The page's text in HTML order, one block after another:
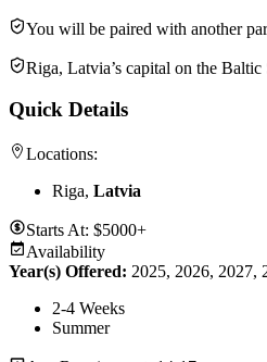
You will be paired with another
Riga, Latvia’s capital on the
Quick Details
Locations:
Riga, Latvia
Starts At: $5000+
Availability
Year(s) Offered: 2025, 2026, 2027,
2-4 Weeks
Summer